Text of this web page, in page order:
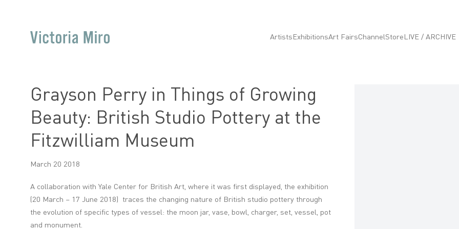
Artists ExhibitionsArt FairsChannel Store LIVE / ARCHIVE
Grayson Perry in Things of Growing
Beauty: British Studio Pottery at the
Fitzwilliam Museum
March 20 2018
A collaboration with Yale Center for British Art, where it was first displayed, the exhibition
(20 March – 17 June 2018) traces the changing nature of British studio pottery through
the evolution of specific types of vessel: the moon jar, vase, bowl, charger, set, vessel, pot
and monument.